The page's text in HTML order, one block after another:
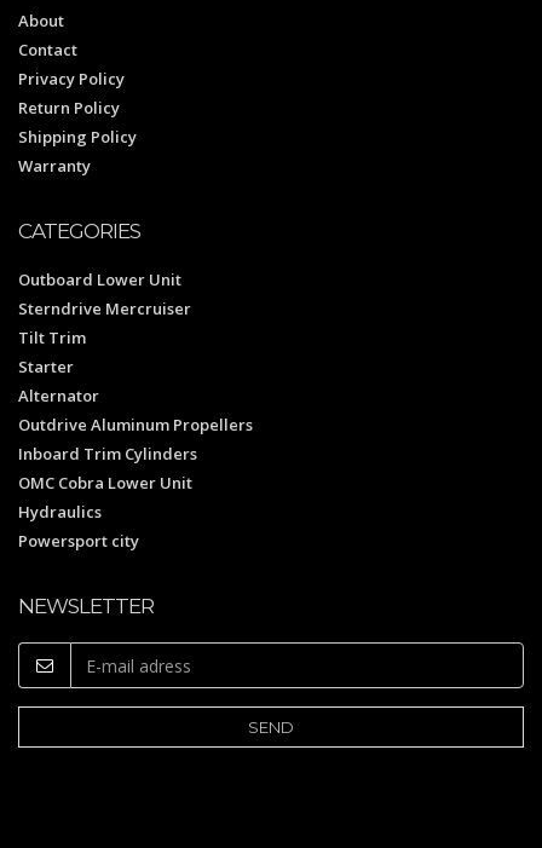
About
Contact
Privacy Policy
Return Policy
Shipping Policy
Warranty
CATEGORIES
Outboard Lower Unit
Sterndrive Mercruiser
Tilt Trim
Starter
Alternator
Outdrive Aluminum Propellers
Inboard Trim Cylinders
OMC Cobra Lower Unit
Hydraulics
Powersport city
NEWSLETTER